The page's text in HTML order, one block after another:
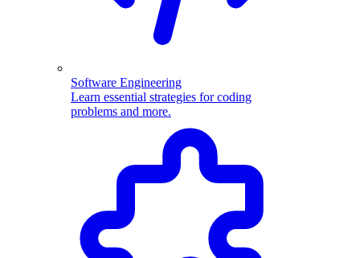
Software Engineering
Learn essential strategies for coding
problems and more.